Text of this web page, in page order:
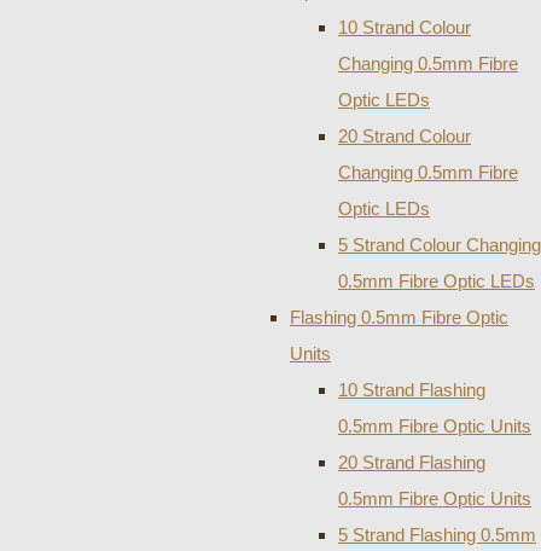
10 Strand Colour
Changing 0.5mm Fibre
Optic LEDs
20 Strand Colour
Changing 0.5mm Fibre
Optic LEDs
5 Strand Colour Changing
0.5mm Fibre Optic LEDs
Flashing 0.5mm Fibre Optic
Units
10 Strand Flashing
0.5mm Fibre Optic Units
20 Strand Flashing
0.5mm Fibre Optic Units
5 Strand Flashing 0.5mm